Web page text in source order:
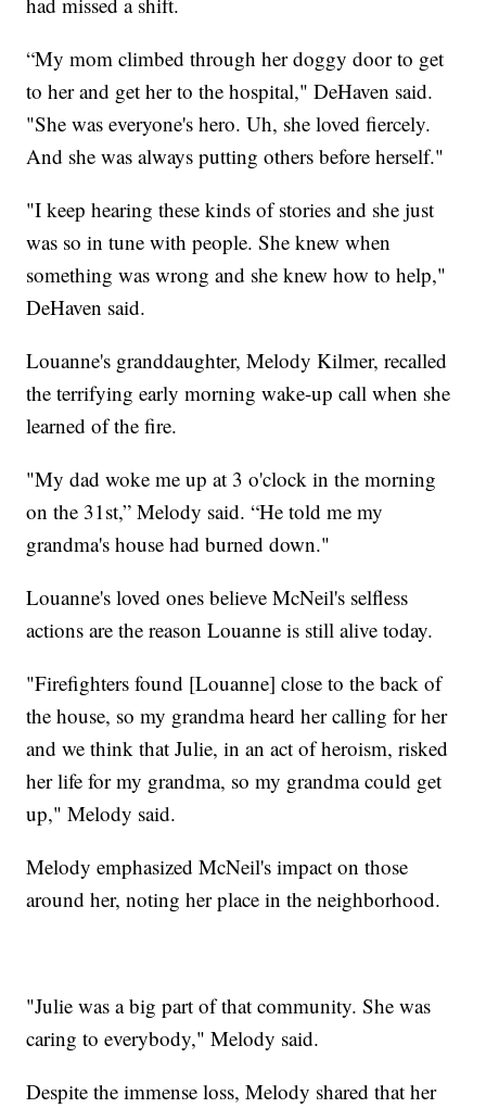
“My mom climbed through her doggy door to get
to her and get her to the hospital," DeHaven said.
"She was everyone's hero. Uh, she loved fiercely.
And she was always putting others before herself."
"I keep hearing these kinds of stories and she just
was so in tune with people. She knew when
something was wrong and she knew how to help,"
DeHaven said.
Louanne's granddaughter, Melody Kilmer, recalled
the terrifying early morning wake-up call when she
learned of the fire.
"My dad woke me up at 3 o'clock in the morning
on the 31st,” Melody said. “He told me my
grandma's house had burned down."
Louanne's loved ones believe McNeil's selfless
actions are the reason Louanne is still alive today.
"Firefighters found [Louanne] close to the back of
the house, so my grandma heard her calling for her
and we think that Julie, in an act of heroism, risked
her life for my grandma, so my grandma could get
up," Melody said.
Melody emphasized McNeil's impact on those
around her, noting her place in the neighborhood.
"Julie was a big part of that community. She was
caring to everybody," Melody said.
Despite the immense loss, Melody shared that her